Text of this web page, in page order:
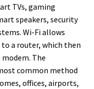
TVs, gaming
speakers, security
Wi-Fi allows
a router, which then
The
common method
offices, airports,